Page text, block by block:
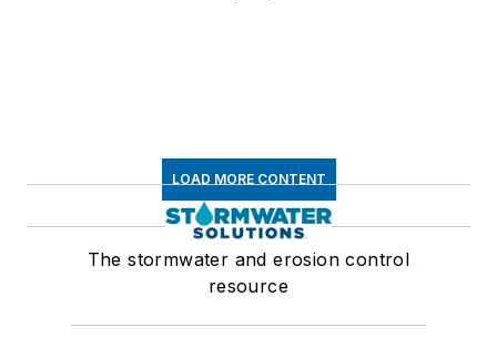
LOAD MORE CONTENT
The stormwater and erosion control
resource